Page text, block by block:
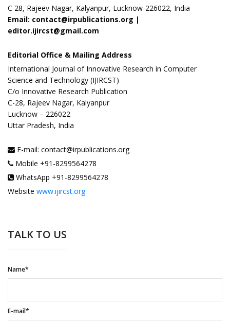
C 28, Rajeev Nagar, Kalyanpur, Lucknow-226022, India
Email: contact@irpublications.org |
editor.ijircst@gmail.com
Editorial Office & Mailing Address
International Journal of Innovative Research in Computer
Science and Technology (IJIRCST)
C/o Innovative Research Publication
C-28, Rajeev Nagar, Kalyanpur
Lucknow – 226022
Uttar Pradesh, India
E-mail: contact@irpublications.org
Mobile +91-8299564278
WhatsApp +91-8299564278
Website www.ijircst.org
TALK TO US
Name*
E-mail*